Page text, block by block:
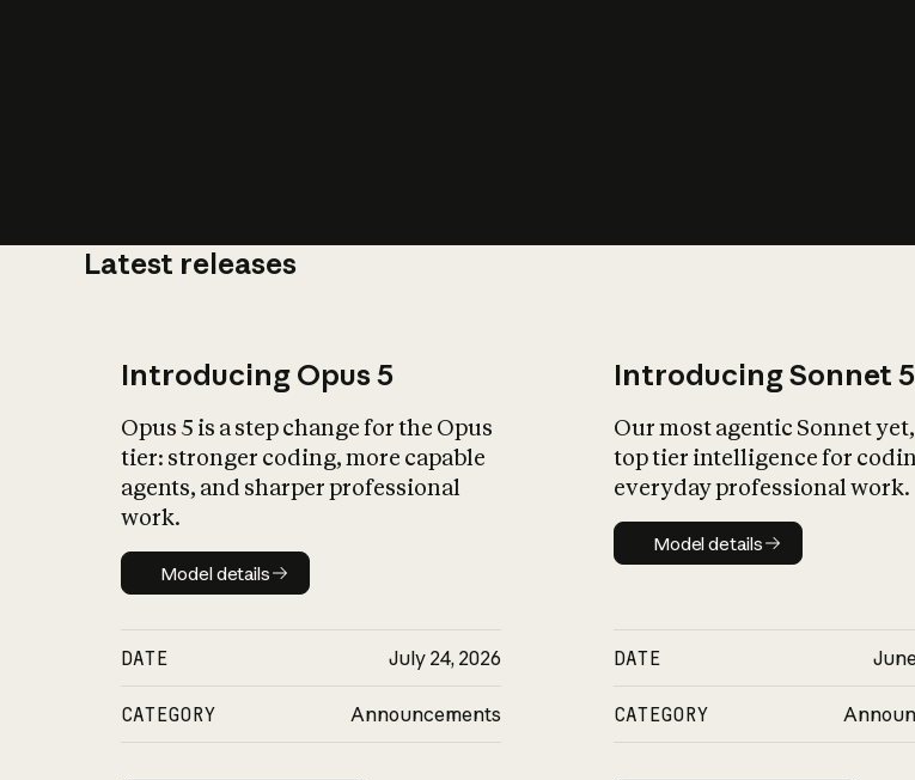
Latest releases
Introducing Opus 5
Opus 5 is a step change for the Opus
tier: stronger coding, more capable
agents, and sharper professional
work.
Model details
Model details
DATE July 24, 2026
CATEGORY Announcements
Introducing Sonnet 5
Our most agentic Sonnet
top tier intelligence for
everyday professional work.
Model details
Model details
DATE
CATEGORY